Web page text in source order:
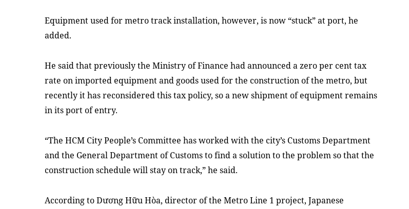
Equipment used for metro track installation, however, is now “stuck” at port, he
added.
He said that previously the Ministry of Finance had announced a zero per cent tax
rate on imported equipment and goods used for the construction of the metro, but
recently it has reconsidered this tax policy, so a new shipment of equipment remains
in its port of entry.
“The HCM City People’s Committee has worked with the city’s Customs Department
and the General Department of Customs to find a solution to the problem so that the
construction schedule will stay on track,” he said.
According to Dương Hữu Hòa, director of the Metro Line 1 project, Japanese